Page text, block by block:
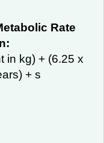
Rate
in kg) + (6.25 x
+ s